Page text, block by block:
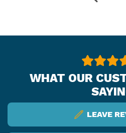
WHAT OUR
LEAVE